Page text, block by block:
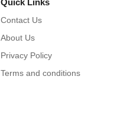
Quick Links
Contact Us
About Us
Privacy Policy
Terms and conditions